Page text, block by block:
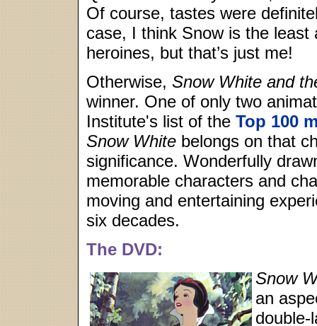
Of course, tastes were
case, I think Snow is the
heroines, but that’s just me!
Otherwise, Snow White and
winner. One of only two
Institute's list of the Top 100
Snow White belongs on that
significance. Wonderfully
memorable characters and
moving and entertaining
six decades.
The DVD:
Snow
an
double-